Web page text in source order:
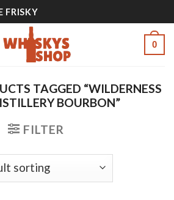
FRISKY
0
TAGGED “WILDERNESS
BOURBON”
FILTER